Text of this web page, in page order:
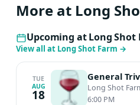
More at Long
Upcoming at Long Shot
View all at Long Shot Farm →
TUE
AUG
18
General
Long Shot
6:00 PM